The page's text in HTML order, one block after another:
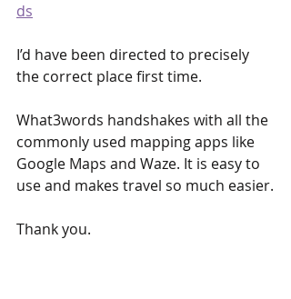
ds
I’d have been directed to precisely
the correct place first time.
What3words handshakes with all the
commonly used mapping apps like
Google Maps and Waze. It is easy to
use and makes travel so much easier.
Thank you.